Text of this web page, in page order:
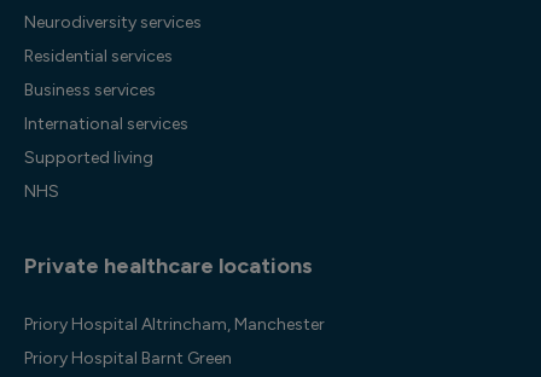
Neurodiversity services
Residential services
Business services
International services
Supported living
NHS
Private healthcare locations
Priory Hospital Altrincham, Manchester
Priory Hospital Barnt Green